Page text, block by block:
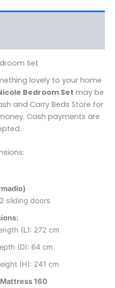
Set
lovely to your home
Bedroom Set may be
and Carry Beds Store for
Cash payments are
sliding doors
(L): 272 cm
(D): 64 cm
(H): 241 cm
160